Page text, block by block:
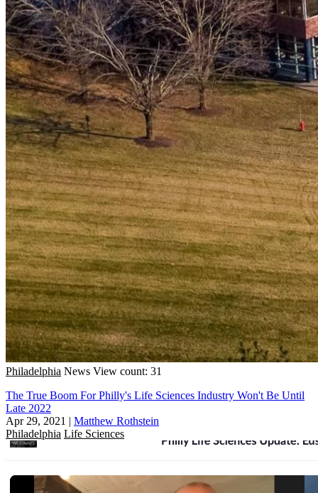
Philadelphia News View count: 31
The True Boom For Philly's Life Sciences Industry Won't Be Until
Late 2022
Apr 29, 2021 | Matthew Rothstein
Philadelphia Life Sciences